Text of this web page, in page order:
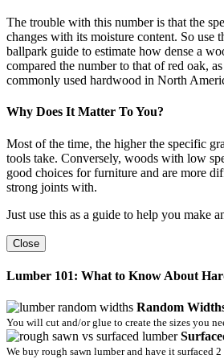
The trouble with this number is that the
changes with its moisture content. So use
ballpark guide to estimate how dense a
compared the number to that of red oak,
commonly used hardwood in North
Why Does It Matter To You?
Most of the time, the higher the specific
tools take. Conversely, woods with low
good choices for furniture and are more
strong joints with.
Just use this as a guide to help you make
Close
Lumber 101: What to Know About
Random
You will cut and/or glue to create the sizes you
We buy rough sawn lumber and have it surfaced 2